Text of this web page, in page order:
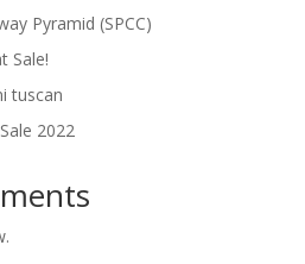
Pyramid (SPCC)
Sale!
tuscan
2022